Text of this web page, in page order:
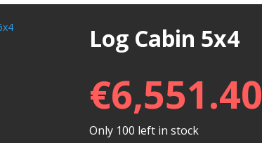
Log Cabin 5x4
€6,551.40
Only 100 left in stock